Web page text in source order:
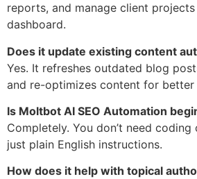
reports, and manage client
dashboard.
Does it update existing content
Yes. It refreshes outdated blog
and re-optimizes content for better
Is Moltbot AI SEO Automation
Completely. You don’t need
just plain English instructions.
How does it help with topical